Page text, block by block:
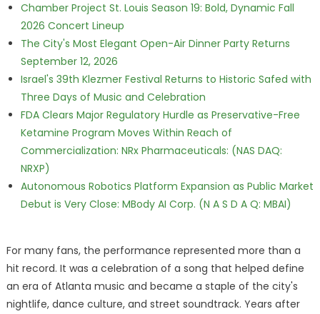
Chamber Project St. Louis Season 19: Bold, Dynamic Fall
2026 Concert Lineup
The City's Most Elegant Open-Air Dinner Party Returns
September 12, 2026
Israel's 39th Klezmer Festival Returns to Historic Safed with
Three Days of Music and Celebration
FDA Clears Major Regulatory Hurdle as Preservative-Free
Ketamine Program Moves Within Reach of
Commercialization: NRx Pharmaceuticals: (NAS DAQ:
NRXP)
Autonomous Robotics Platform Expansion as Public Market
Debut is Very Close: MBody AI Corp. (N A S D A Q: MBAI)
For many fans, the performance represented more than a
hit record. It was a celebration of a song that helped define
an era of Atlanta music and became a staple of the city's
nightlife, dance culture, and street soundtrack. Years after